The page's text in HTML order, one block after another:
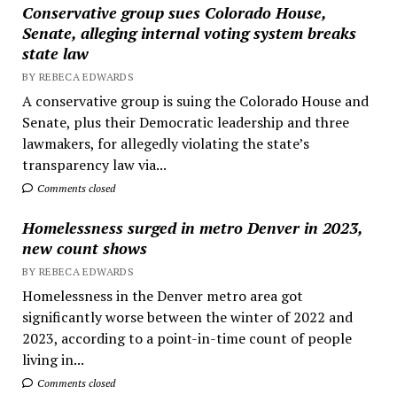
Conservative group sues Colorado House,
Senate, alleging internal voting system breaks
state law
BY REBECA EDWARDS
A conservative group is suing the Colorado House and
Senate, plus their Democratic leadership and three
lawmakers, for allegedly violating the state’s
transparency law via...
Comments closed
Homelessness surged in metro Denver in 2023,
new count shows
BY REBECA EDWARDS
Homelessness in the Denver metro area got
significantly worse between the winter of 2022 and
2023, according to a point-in-time count of people
living in...
Comments closed